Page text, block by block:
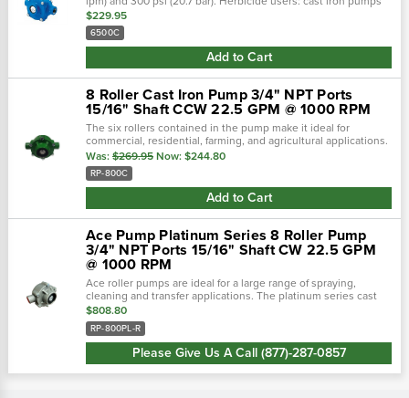
lasted to 140 hours before failure, ni-resist pumps lasted to
332 hours...
$229.95
6500C
Add to Cart
8 Roller Cast Iron Pump 3/4" NPT Ports
15/16" Shaft CCW 22.5 GPM @ 1000 RPM
The six rollers contained in the pump make it ideal for
commercial, residential, farming, and agricultural applications.
This self-priming pump has a peak flow of 22 gpm at 1200 rpm,
making it a...
Was: $269.95 Now: $244.80
RP-800C
Add to Cart
Ace Pump Platinum Series 8 Roller Pump
3/4" NPT Ports 15/16" Shaft CW 22.5 GPM
@ 1000 RPM
Ace roller pumps are ideal for a large range of spraying,
cleaning and transfer applications. The platinum series cast
alloy provides additional protection from agressive chemicals
and fertilizers...
$808.80
RP-800PL-R
Please Give Us A Call (877)-287-0857